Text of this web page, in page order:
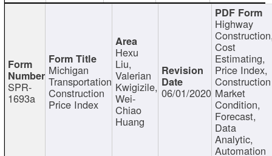
SPR-
1693a
Michigan
Transportation
Construction
Price Index
Hexu
Liu,
Valerian
Kwigizile,
Wei-
Chiao
Huang
06/01/2020
Highway
Cost
Estimating,
Price Index,
Construction
Market
Condition,
Forecast,
Data
Analytic,
Automation